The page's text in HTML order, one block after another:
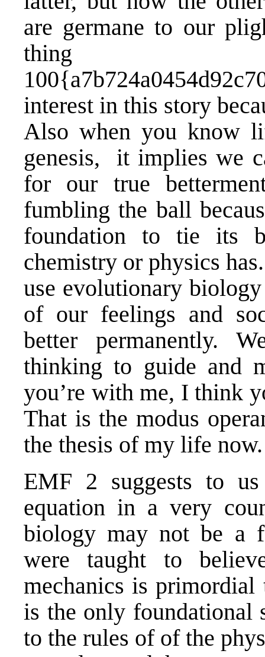
are germane to our
interest in this story
Also when you know
genesis, it implies we
for our true
fumbling the ball
foundation to tie its
chemistry or physics
use evolutionary
of our feelings and
better permanently.
thinking to guide and
you’re with me, I think
That is the modus
the thesis of my life now.
EMF 2 suggests to
equation in a very
biology may not be a
were taught to
mechanics is
is the only foundational
to the rules of of the